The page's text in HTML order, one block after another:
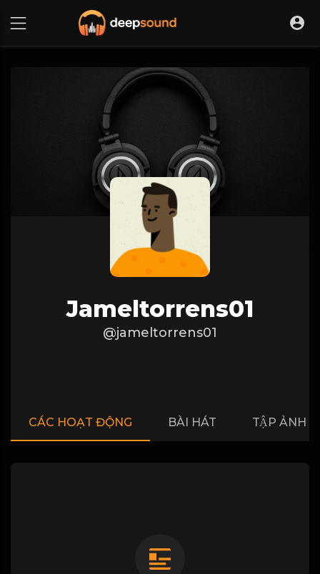
Jameltorrens01
@jameltorrens01
CÁC HOẠT ĐỘNG BÀI HÁT TẬP ẢNH